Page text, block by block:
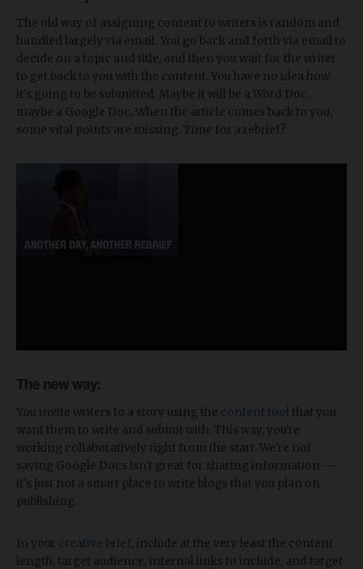
The old way of assigning content to writers is random and
handled largely via email. You go back and forth via email to
decide on a topic and title, and then you wait for the writer
to get back to you with the content. You have no idea how
it's going to be submitted. Maybe it will be a Word Doc,
maybe a Google Doc. When the article comes back to you,
some vital points are missing. Time for a rebrief?
The new way:
You invite writers to a story using the content tool that you
want them to write and submit with. This way, you're
working collaboratively right from the start. We're not
saying Google Docs isn't great for sharing information —
it's just not a smart place to write blogs that you plan on
publishing.
In your creative brief , include at the very least the content
length, target audience, internal links to include, and target